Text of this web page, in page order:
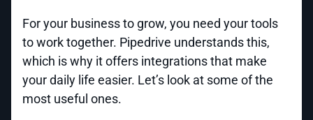
For your business to grow, you need your tools
to work together. Pipedrive understands this,
which is why it offers integrations that make
your daily life easier. Let’s look at some of the
most useful ones.